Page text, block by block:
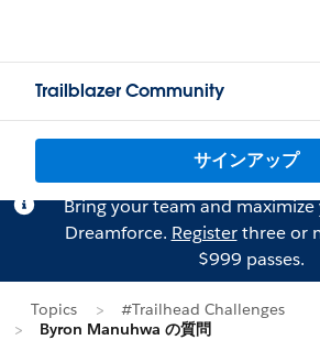
Trailblazer Community
サインアップ
Bring your team and
Dreamforce. Registerthree or
$999 passes.
Topics
#Trailhead Challenges
Byron Manuhwa の質問